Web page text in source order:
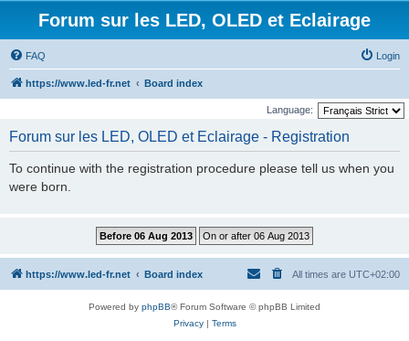
Forum sur les LED, OLED et Eclairage
FAQ Login
https://www.led-fr.net Board index
Language:
Forum sur les LED, OLED et Eclairage - Registration
To continue with the registration procedure please tell us when you
were born.
https://www.led-fr.net Board index All times are UTC+02:00
Powered by phpBB® Forum Software © phpBB Limited
Privacy| Terms